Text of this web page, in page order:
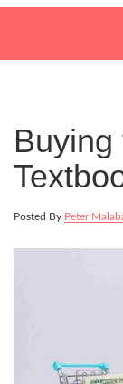
Posted By Peter